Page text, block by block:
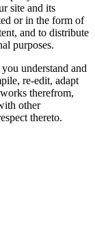
site and its
or in the form of
and to distribute
purposes.
understand and
re-edit, adapt
therefrom,
other
thereto.